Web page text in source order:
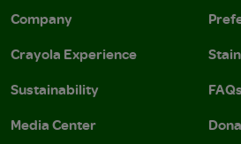
Company
Crayola Experience
Sustainability
Media Center
FAQs